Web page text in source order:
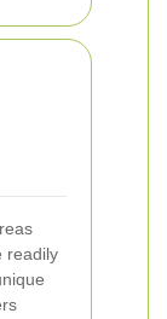
readily